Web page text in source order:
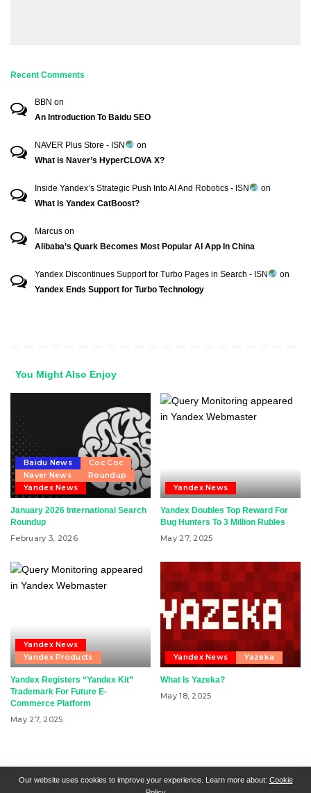
Recent Comments
BBN on
An Introduction To Baidu SEO
NAVER Plus Store - ISN
on
What is Naver’s HyperCLOVA X?
Inside Yandex’s Strategic Push Into AI And Robotics - ISN
on
What is Yandex CatBoost?
Marcus on
Alibaba’s Quark Becomes Most Popular AI App In China
Yandex Discontinues Support for Turbo Pages in Search - ISN
on
Yandex Ends Support for Turbo Technology
You Might Also Enjoy
Baidu News
Coc Coc
Naver News
Roundup
Yandex News
January 2026 International Search
Roundup
February 3, 2026
Yandex News
Yandex Doubles Top Reward For
Bug Hunters To 3 Million Rubles
May 27, 2025
Yandex News
Yandex Products
Yandex Registers “Yandex Kit”
Trademark For Future E-
Commerce Platform
May 27, 2025
Yandex News Yazeka
What Is Yazeka?
May 18, 2025
RSN + CSN = ISN General Contact
All Articles
Our website uses cookies to improve your experience. Learn more about: Cookie